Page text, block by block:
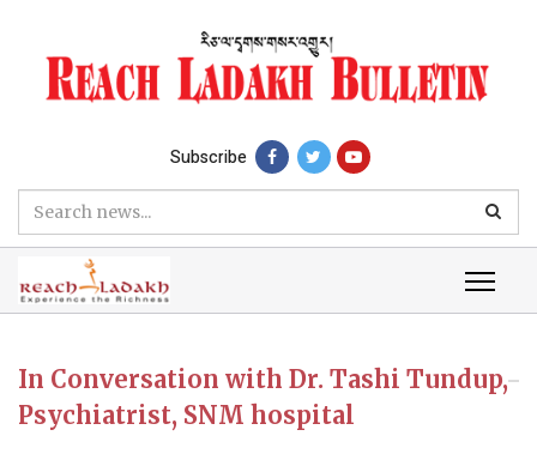
Subscribe
In Conversation with Dr. Tashi Tundup,
Psychiatrist, SNM hospital